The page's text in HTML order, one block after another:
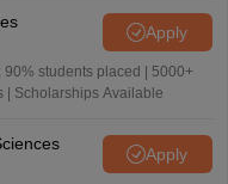
Apply
90% students placed | 5000+
| Scholarships Available
Apply